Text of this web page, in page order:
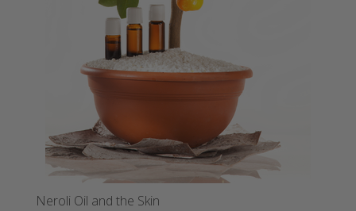
Neroli Oil and the Skin